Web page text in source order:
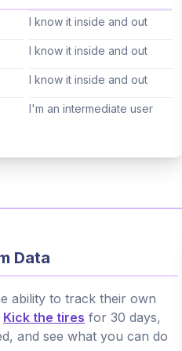
(Not specified)
I know it inside and out
I know it inside and out
I know it inside and out
I'm an intermediate user
Data
ability to track their own
Kick the tires for 30 days,
and see what you can do